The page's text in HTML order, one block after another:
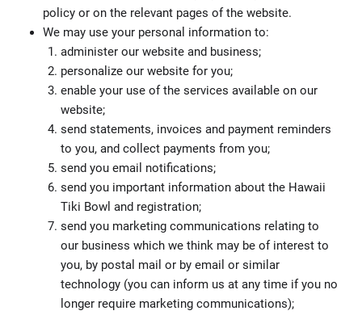
policy or on the relevant pages of the website.
We may use your personal information to:
administer our website and business;
personalize our website for you;
enable your use of the services available on our
website;
send statements, invoices and payment reminders
to you, and collect payments from you;
send you email notifications;
send you important information about the Hawaii
Tiki Bowl and registration;
send you marketing communications relating to
our business which we think may be of interest to
you, by postal mail or by email or similar
technology (you can inform us at any time if you no
longer require marketing communications);